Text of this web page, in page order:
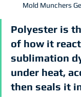
Mold Munchers
Polyester is
of how it
sublimation
under heat,
then seals it